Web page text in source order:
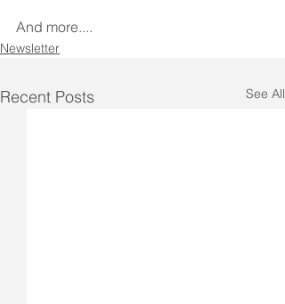
And more....
Newsletter
Recent Posts See All